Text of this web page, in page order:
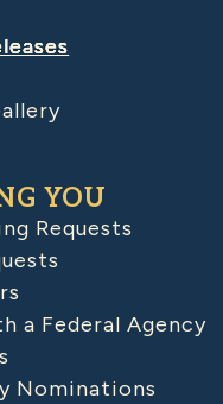
YOU
Requests
a Federal Agency
Nominations